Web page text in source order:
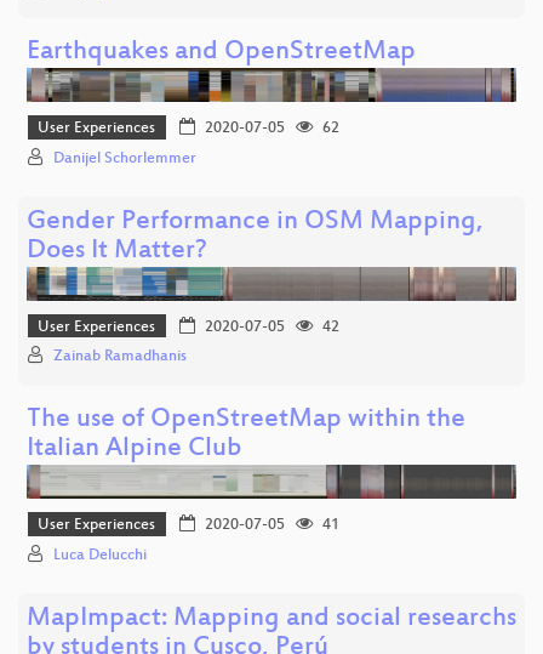
Earthquakes and OpenStreetMap
User Experiences 2020-07-05
62
Danijel Schorlemmer
Gender Performance in OSM Mapping,
Does It Matter?
User Experiences 2020-07-05
42
Zainab Ramadhanis
The use of OpenStreetMap within the
Italian Alpine Club
User Experiences 2020-07-05
41
Luca Delucchi
MapImpact: Mapping and social researchs